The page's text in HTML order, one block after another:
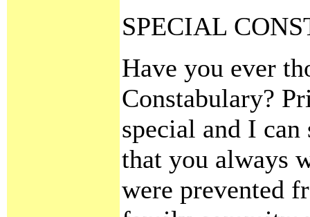
SPECIAL
Have you ever
Constabulary?
special and I
that you always
were prevented